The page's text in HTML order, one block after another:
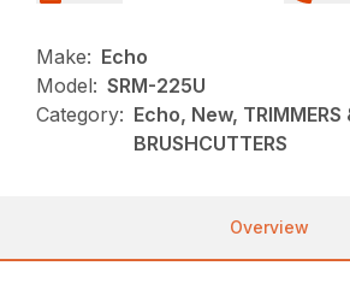
Make: Echo
Model: SRM-225U
Category: Echo, New, TRIMMERS
BRUSHCUTTERS
Overview